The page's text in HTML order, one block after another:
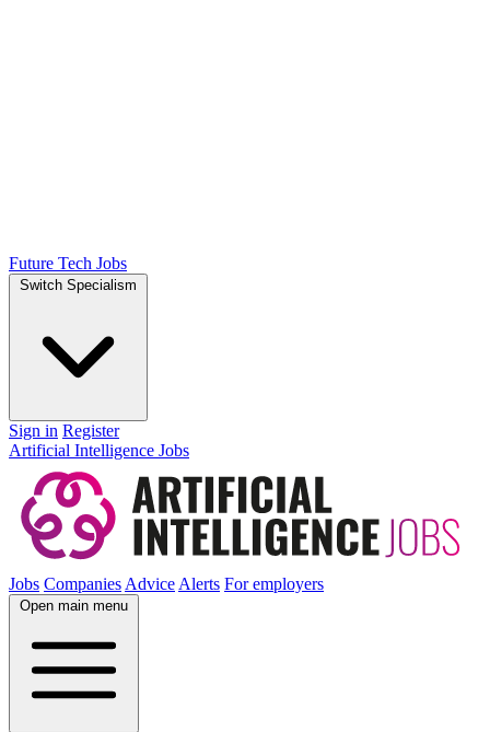
Future Tech Jobs
Switch Specialism
Sign in Register
Artificial Intelligence Jobs
Jobs CompaniesAdviceAlerts For employers
Open main menu